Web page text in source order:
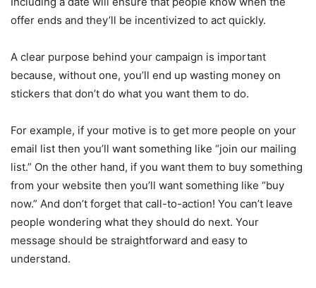
offer ends and they’ll be incentivized to act quickly.
A clear purpose behind your campaign is important
because, without one, you’ll end up wasting money on
stickers that don’t do what you want them to do.
For example, if your motive is to get more people on your
email list then you’ll want something like “join our mailing
list.” On the other hand, if you want them to buy something
from your website then you’ll want something like “buy
now.” And don’t forget that call-to-action! You can’t leave
people wondering what they should do next. Your
message should be straightforward and easy to
understand.